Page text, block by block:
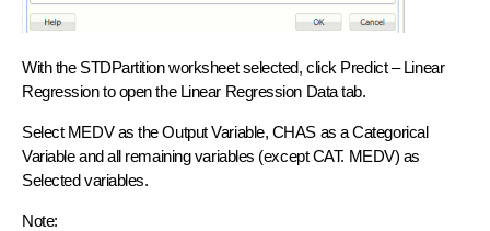
With the STDPartition worksheet selected, click Predict – Linear
Regression to open the Linear Regression Data tab.
Select MEDV as the Output Variable, CHAS as a Categorical
Variable and all remaining variables (except CAT. MEDV) as
Selected variables.
Note: